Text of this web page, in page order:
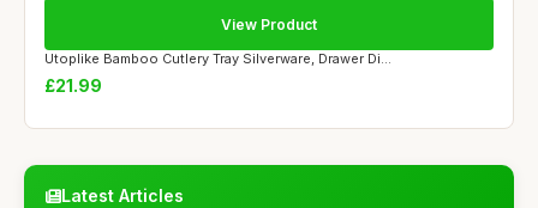
Utoplike Bamboo Cutlery Tray Silverware, Drawer Di...
£21.99
View Product
Latest Articles